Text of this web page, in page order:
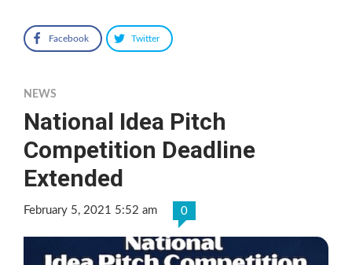
Facebook Twitter
NEWS
National Idea Pitch
Competition Deadline
Extended
February 5, 2021 5:52 am 0